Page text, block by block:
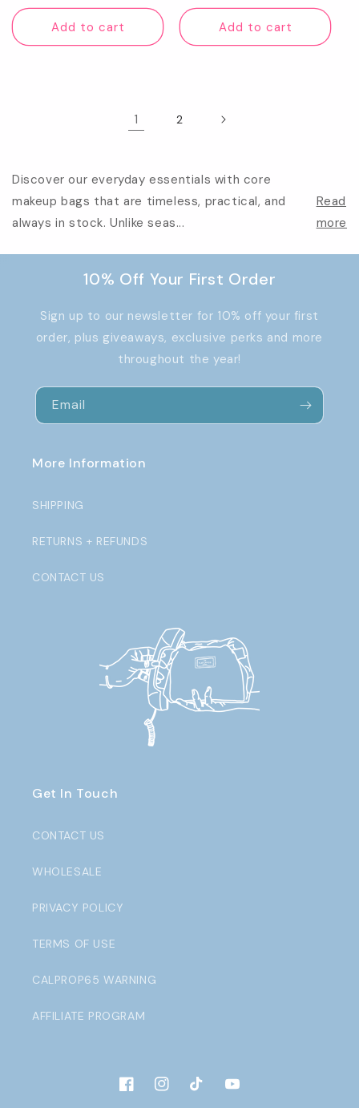
price
Add to cart
price
Add to cart
1 2
Discover our everyday essentials with core
makeup bags that are timeless, practical, and
always in stock. Unlike seas...
Read
more
10% Off Your First Order
Sign up to our newsletter for 10% off your first
order, plus giveaways, exclusive perks and more
throughout the year!
Email
More Information
SHIPPING
RETURNS + REFUNDS
CONTACT US
Get In Touch
CONTACT US
WHOLESALE
PRIVACY POLICY
TERMS OF USE
CALPROP65 WARNING
AFFILIATE PROGRAM
FacebookInstagramTikTok YouTube